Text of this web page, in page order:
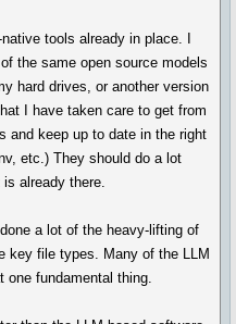
tools already in place. I
the same open source models
hard drives, or another version
I have taken care to get from
and keep up to date in the right
etc.) They should do a lot
already there.
a lot of the heavy-lifting of
key file types. Many of the LLM
one fundamental thing.